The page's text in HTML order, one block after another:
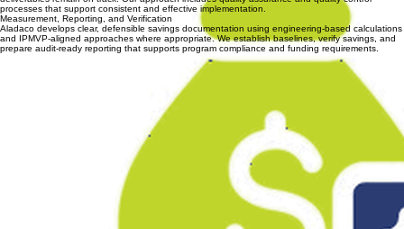
documented, and aligned with program requirements. Our review process validates assumptions,
operating conditions, modelling approaches, and savings to support accurate, defensible project
outcomes and reduce implementation risk.
Implementation Support
We support participants through project coordination, implementation tracking and ongoing
communication to help maintain momentum and ensure project activities, timelines, budgets, and
deliverables remain on track. Our approach includes quality assurance and quality control
processes that support consistent and effective implementation.
Aladaco develops clear, defensible savings documentation using engineering-based calculations
and IPMVP-aligned approaches where appropriate. We establish baselines, verify savings, and
prepare audit-ready reporting that supports program compliance and funding requirements.